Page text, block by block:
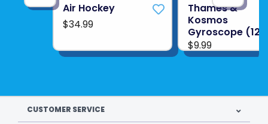
Air Hockey
$34.99
Thames &
Kosmos
Gyroscope (12)
$9.99
CUSTOMER SERVICE